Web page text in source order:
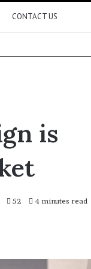
CONTACT US
is
52 4 minutes read